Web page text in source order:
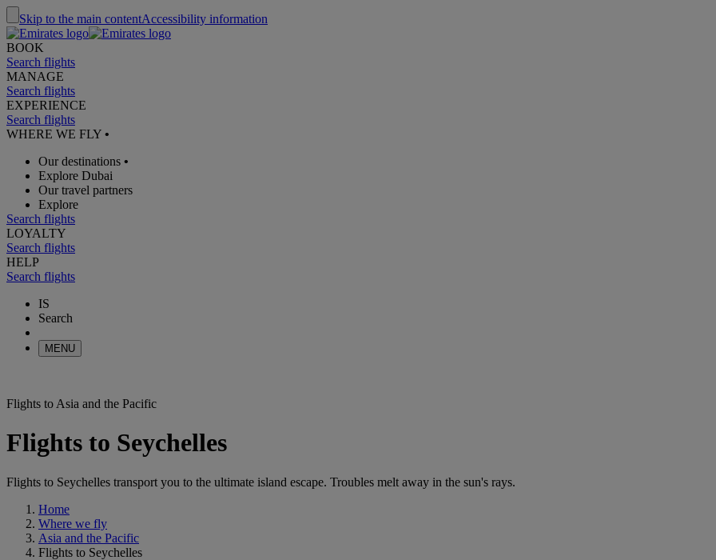
Skip to the main contentAccessibility information
BOOK
Search flights
MANAGE
Search flights
EXPERIENCE
Search flights
WHERE WE FLY •
Our destinations •
Explore Dubai
Our travel partners
Explore
Search flights
LOYALTY
Search flights
HELP
Search flights
IS
Search
MENU
Flights to Asia and the Pacific
Flights to Seychelles
Flights to Seychelles transport you to the ultimate island escape. Troubles melt away in the sun's rays.
Home
Where we fly
Asia and the Pacific
Flights to Seychelles